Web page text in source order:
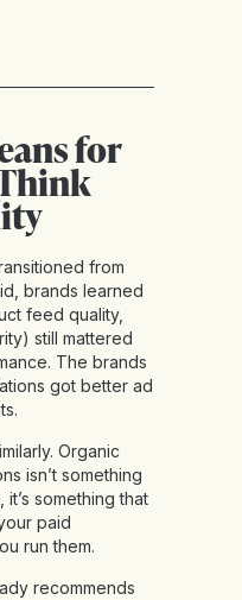
for
from
brands learned
feed quality,
still mattered
The brands
got better ad
Organic
isn’t something
something that
paid
run them.
recommends